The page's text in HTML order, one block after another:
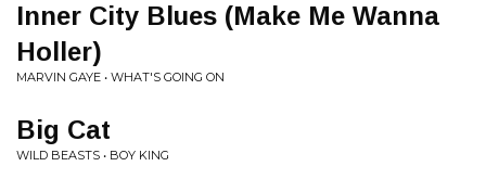
Inner City Blues (Make Me Wanna
Holler)
MARVIN GAYE • WHAT'S GOING ON
Big Cat
WILD BEASTS • BOY KING